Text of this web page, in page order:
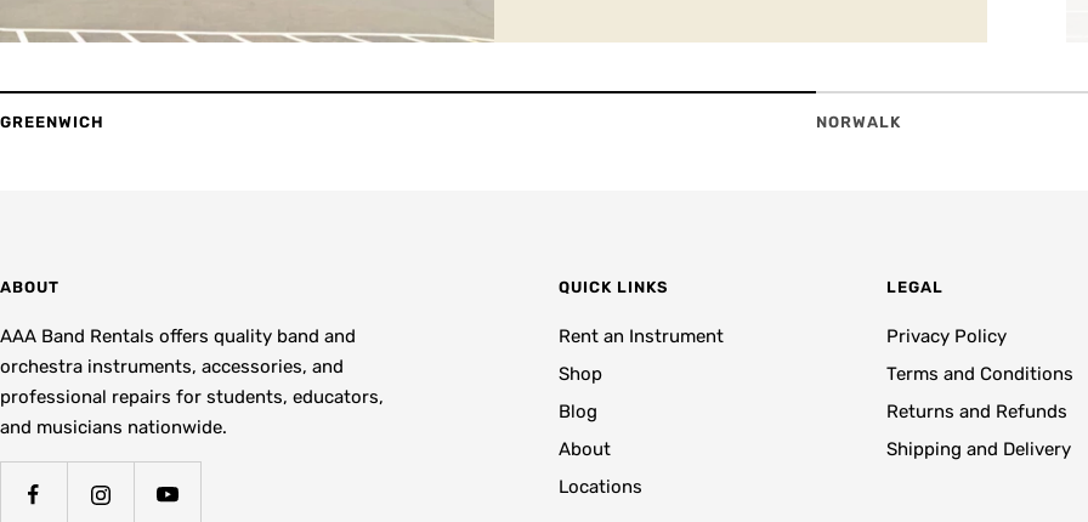
GREENWICH NORWALK
ABOUT
AAA Band Rentals offers quality band and
orchestra instruments, accessories, and
professional repairs for students, educators,
and musicians nationwide.
QUICK LINKS
Rent an Instrument
Shop
Blog
About
Locations
LEGAL
Privacy Policy
Terms and Conditions
Returns and Refunds
Shipping and Delivery